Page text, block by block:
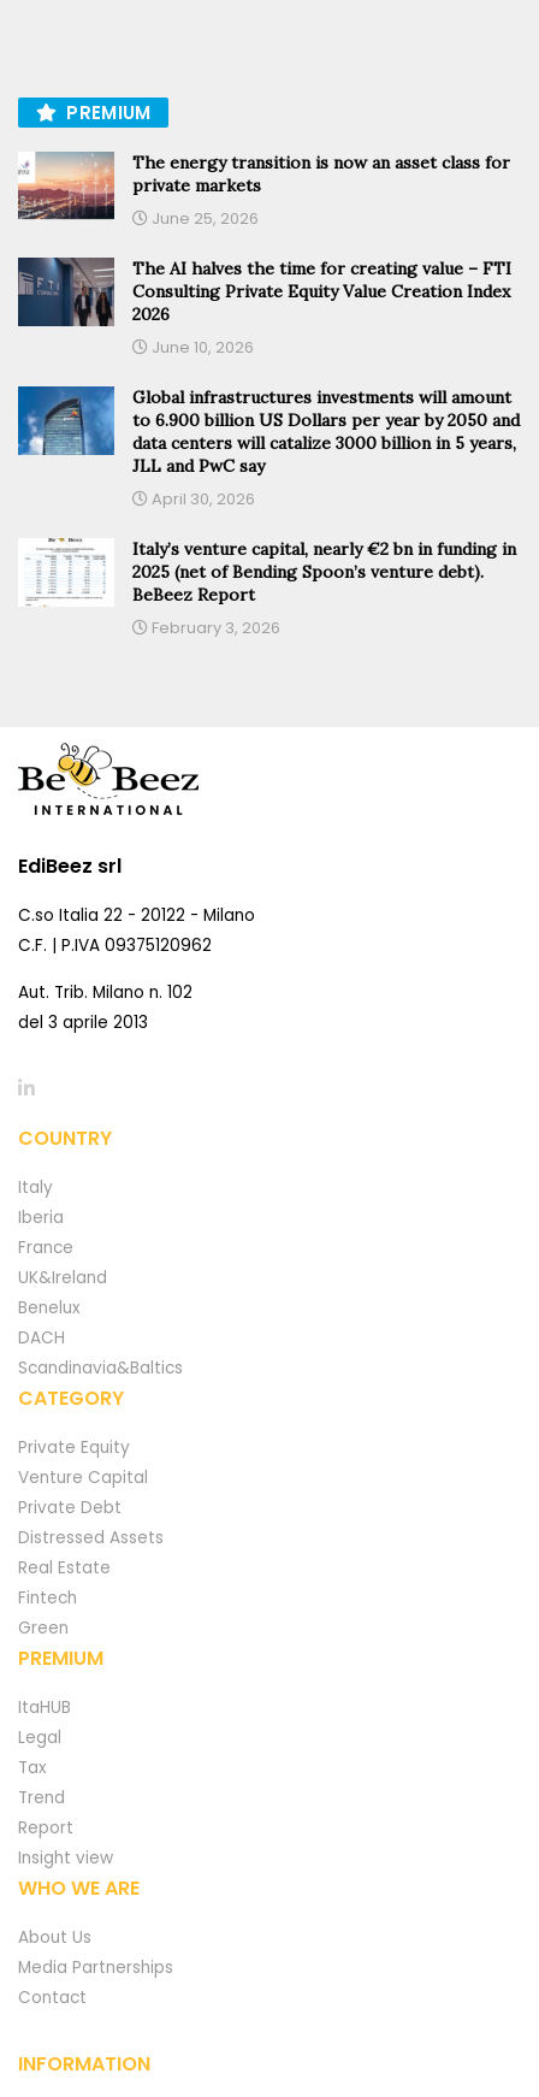
PREMIUM
The energy transition is now an asset class for
private markets
June 25, 2026
The AI halves the time for creating value – FTI
Consulting Private Equity Value Creation Index
2026
June 10, 2026
Global infrastructures investments will amount
to 6.900 billion US Dollars per year by 2050 and
data centers will catalize 3000 billion in 5 years,
JLL and PwC say
April 30, 2026
Italy’s venture capital, nearly €2 bn in funding in
2025 (net of Bending Spoon’s venture debt).
BeBeez Report
February 3, 2026
EdiBeez srl
C.so Italia 22 - 20122 - Milano
C.F. | P.IVA 09375120962
Aut. Trib. Milano n. 102
del 3 aprile 2013
COUNTRY
Italy
Iberia
France
UK&Ireland
Benelux
DACH
Scandinavia&Baltics
CATEGORY
Private Equity
Venture Capital
Private Debt
Distressed Assets
Real Estate
Fintech
Green
PREMIUM
ItaHUB
Legal
Tax
Trend
Report
Insight view
WHO WE ARE
About Us
Media Partnerships
Contact
INFORMATION